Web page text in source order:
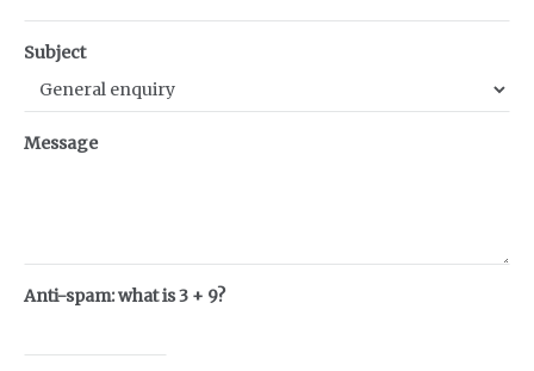
Subject
Message
Anti-spam: what is 3 + 9?